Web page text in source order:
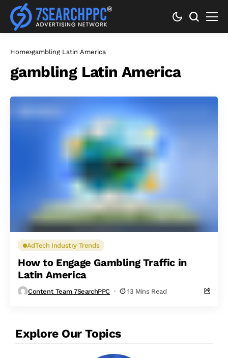
Home gambling Latin America
gambling Latin America
AdTech Industry Trends
How to Engage Gambling Traffic in
Latin America
Content Team 7SearchPPC 13 Mins Read
Explore Our Topics